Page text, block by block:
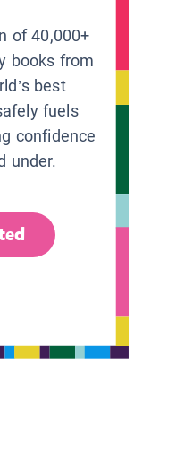
of 40,000+
books from
best
fuels
confidence
under.